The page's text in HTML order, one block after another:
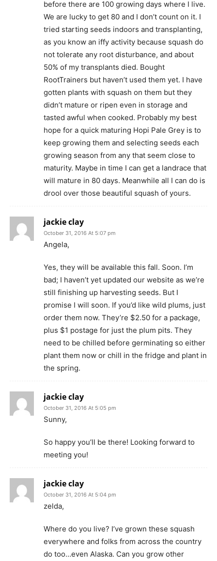
before there are 100 growing days where I live.
We are lucky to get 80 and I don’t count on it. I
tried starting seeds indoors and transplanting,
as you know an iffy activity because squash do
not tolerate any root disturbance, and about
50% of my transplants died. Bought
RootTrainers but haven’t used them yet. I have
gotten plants with squash on them but they
didn’t mature or ripen even in storage and
tasted awful when cooked. Probably my best
hope for a quick maturing Hopi Pale Grey is to
keep growing them and selecting seeds each
growing season from any that seem close to
maturity. Maybe in time I can get a landrace that
will mature in 80 days. Meanwhile all I can do is
drool over those beautiful squash of yours.
jackie clay
October 31, 2016 At 5:07 pm
Angela,
Yes, they will be available this fall. Soon. I’m
bad; I haven’t yet updated our website as we’re
still finishing up harvesting seeds. But I
promise I will soon. If you’d like wild plums, just
order them now. They’re $2.50 for a package,
plus $1 postage for just the plum pits. They
need to be chilled before germinating so either
plant them now or chill in the fridge and plant in
the spring.
jackie clay
October 31, 2016 At 5:05 pm
Sunny,
So happy you’ll be there! Looking forward to
meeting you!
jackie clay
October 31, 2016 At 5:04 pm
zelda,
Where do you live? I’ve grown these squash
everywhere and folks from across the country
do too…even Alaska. Can you grow other